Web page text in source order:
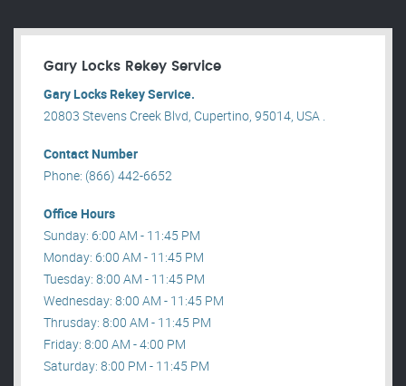
Gary Locks Rekey Service
Gary Locks Rekey Service.
20803 Stevens Creek Blvd, Cupertino, 95014, USA .
Contact Number
Phone: (866) 442-6652
Office Hours
Sunday: 6:00 AM - 11:45 PM
Monday: 6:00 AM - 11:45 PM
Tuesday: 8:00 AM - 11:45 PM
Wednesday: 8:00 AM - 11:45 PM
Thrusday: 8:00 AM - 11:45 PM
Friday: 8:00 AM - 4:00 PM
Saturday: 8:00 PM - 11:45 PM